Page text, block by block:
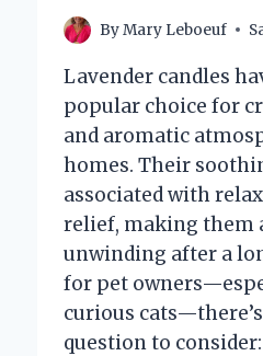
ByMary Leboeuf
Lavender candles
popular choice for
and aromatic
homes. Their
associated with
relief, making them
unwinding after a
for pet
curious
question to